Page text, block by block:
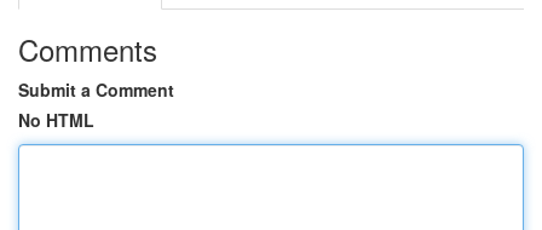
Comments
Submit a Comment
No HTML